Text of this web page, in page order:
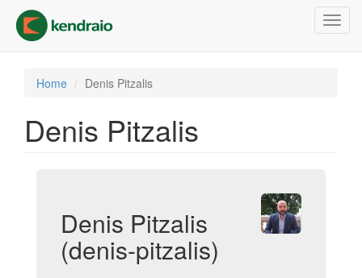
main
content
Home Denis Pitzalis
Denis Pitzalis
Denis Pitzalis
(denis-pitzalis)